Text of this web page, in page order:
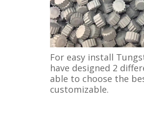
For easy install
have designed 2
able to choose the
customizable.